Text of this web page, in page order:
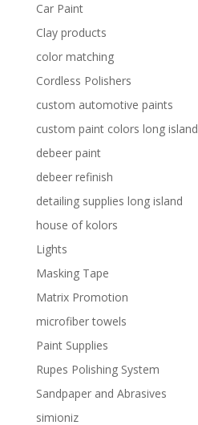
Car Paint
Clay products
color matching
Cordless Polishers
custom automotive paints
custom paint colors long island
debeer paint
debeer refinish
detailing supplies long island
house of kolors
Lights
Masking Tape
Matrix Promotion
microfiber towels
Paint Supplies
Rupes Polishing System
Sandpaper and Abrasives
simioniz